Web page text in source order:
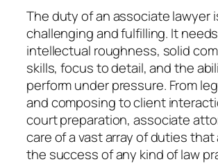
The duty of an associate lawyer
challenging and fulfilling. It needs
intellectual roughness, solid
skills, focus to detail, and the
perform under pressure. From
and composing to client
court preparation, associate
care of a vast array of duties that
the success of any kind of law